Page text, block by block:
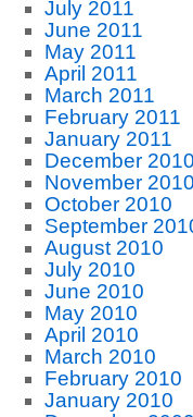
July 2011
June 2011
May 2011
April 2011
March 2011
February 2011
January 2011
December 2010
November 2010
October 2010
September
August 2010
July 2010
June 2010
May 2010
April 2010
March 2010
February 2010
January 2010